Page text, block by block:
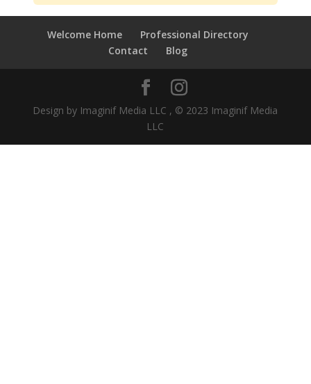
Welcome Home
Professional Directory
Contact
Blog
Design by Imaginif Media LLC , © 2023 Imaginif Media
LLC